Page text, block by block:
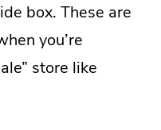
box. These are
you’re
store like